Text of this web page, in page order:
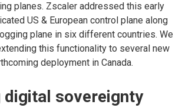
planes. Zscaler addressed this early
US & European control plane along
plane in six different countries. We
this functionality to several new
deployment in Canada.
digital sovereignty